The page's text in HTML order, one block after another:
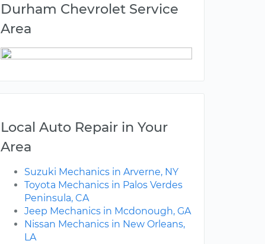
Durham Chevrolet Service
Area
Local Auto Repair in Your
Area
Suzuki Mechanics in Arverne, NY
Toyota Mechanics in Palos Verdes
Peninsula, CA
Jeep Mechanics in Mcdonough, GA
Nissan Mechanics in New Orleans,
LA